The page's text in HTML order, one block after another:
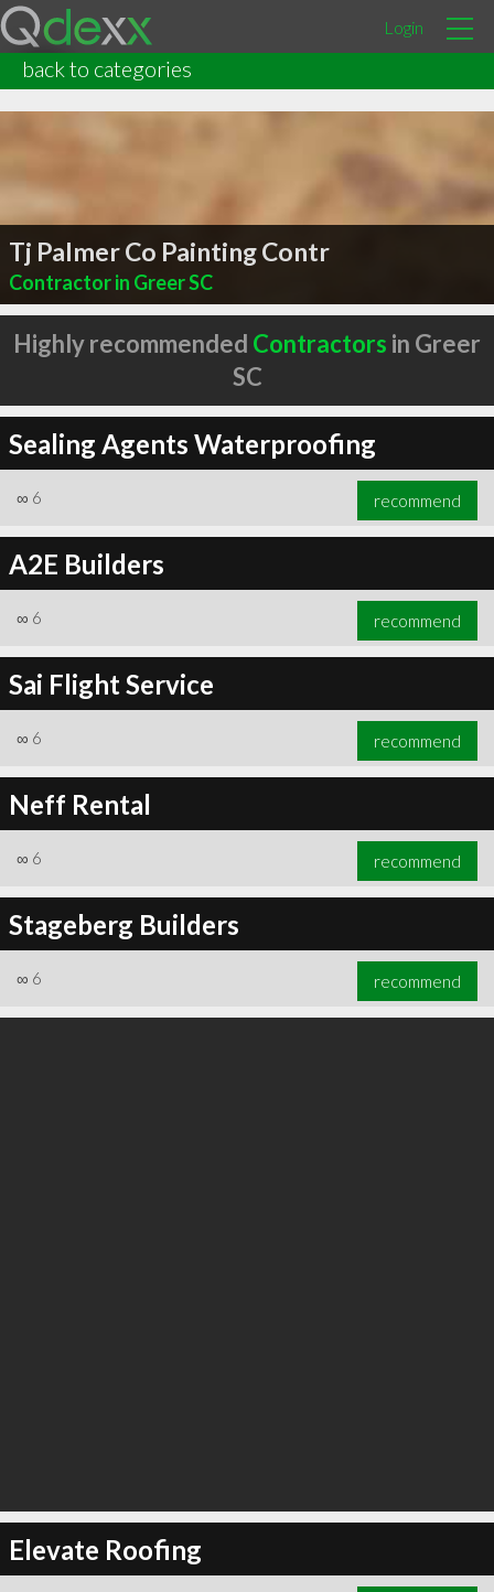
Login
back to categories
Tj Palmer Co Painting Contr
Contractor in Greer SC
Highly recommended Contractors in Greer
SC
Sealing Agents Waterproofing
∞ 6 recommend
A2E Builders
∞ 6 recommend
Sai Flight Service
∞ 6 recommend
Neff Rental
∞ 6 recommend
Stageberg Builders
∞ 6 recommend
Elevate Roofing